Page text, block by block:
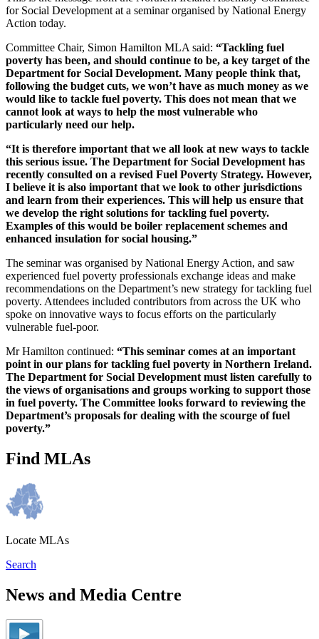
for Social Development at a seminar organised by National Energy
Action today.
Committee Chair, Simon Hamilton MLA said: “Tackling fuel
poverty has been, and should continue to be, a key target of the
Department for Social Development. Many people think that,
following the budget cuts, we won’t have as much money as we
would like to tackle fuel poverty. This does not mean that we
cannot look at ways to help the most vulnerable who
particularly need our help.
“It is therefore important that we all look at new ways to tackle
this serious issue. The Department for Social Development has
recently consulted on a revised Fuel Poverty Strategy. However,
I believe it is also important that we look to other jurisdictions
and learn from their experiences. This will help us ensure that
we develop the right solutions for tackling fuel poverty.
Examples of this would be boiler replacement schemes and
enhanced insulation for social housing.”
The seminar was organised by National Energy Action, and saw
experienced fuel poverty professionals exchange ideas and make
recommendations on the Department’s new strategy for tackling fuel
poverty. Attendees included contributors from across the UK who
spoke on innovative ways to focus efforts on the particularly
vulnerable fuel-poor.
Mr Hamilton continued: “This seminar comes at an important
point in our plans for tackling fuel poverty in Northern Ireland.
The Department for Social Development must listen carefully to
the views of organisations and groups working to support those
in fuel poverty. The Committee looks forward to reviewing the
Department’s proposals for dealing with the scourge of fuel
poverty.”
Find MLAs
Locate MLAs
Search
News and Media Centre